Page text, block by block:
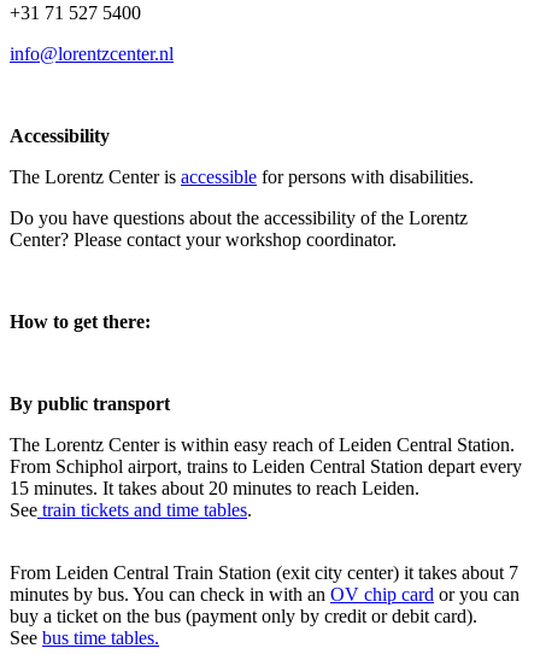
+31 71 527 5400
info@lorentzcenter.nl
Accessibility
The Lorentz Center is accessible for persons with disabilities.
Do you have questions about the accessibility of the Lorentz
Center? Please contact your workshop coordinator.
How to get there:
By public transport
The Lorentz Center is within easy reach of Leiden Central Station.
From Schiphol airport, trains to Leiden Central Station depart every
15 minutes. It takes about 20 minutes to reach Leiden.
See train tickets and time tables.
From Leiden Central Train Station (exit city center) it takes about 7
minutes by bus. You can check in with an OV chip card or you can
buy a ticket on the bus (payment only by credit or debit card).
See bus time tables.